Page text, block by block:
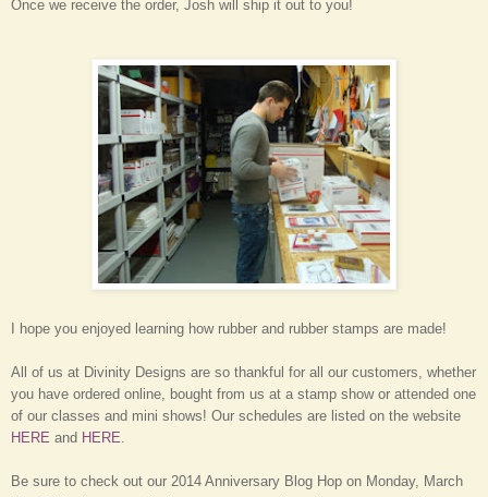
Once we receive the order, Josh will ship it out to you!
I hope you enjoyed learning how rubber and rubber stamps are made!
All of us at Divinity Designs are so thankful for all our customers, whether
you have ordered online, bought from us at a stamp show or attended one
of our classes and mini shows! Our schedules are listed on the website
HERE and HERE
Be sure to check out our 2014 Anniversary Blog Hop on Monday, March